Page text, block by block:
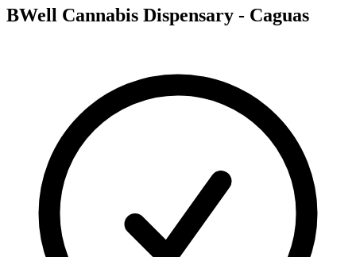
BWell Cannabis Dispensary - Caguas